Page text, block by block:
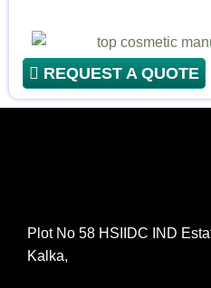
REQUEST A QUOTE
Plot No 58 HSIIDC IND
Kalka,